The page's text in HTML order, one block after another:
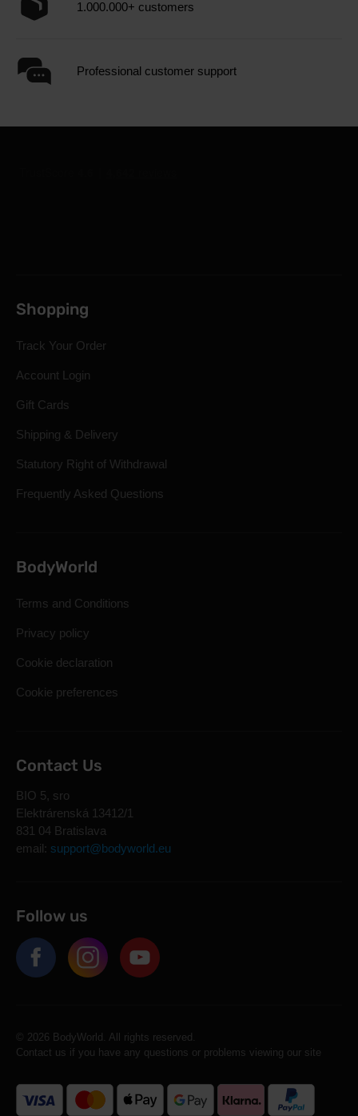
1.000.000+ customers
Professional customer support
Shopping
Track Your Order
Account Login
Gift Cards
Shipping & Delivery
Statutory Right of Withdrawal
Frequently Asked Questions
BodyWorld
Terms and Conditions
Privacy policy
Cookie declaration
Cookie preferences
Contact Us
BIO 5, sro
Elektrárenská 13412/1
831 04 Bratislava
email: support@bodyworld.eu
Follow us
© 2026 BodyWorld. All rights reserved.
Contact us if you have any questions or problems viewing our site